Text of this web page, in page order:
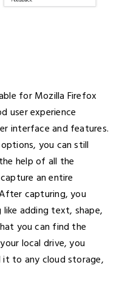
for Mozilla Firefox
user experience
interface and features.
you can still
help of all the
an entire
capturing, you
adding text, shape,
you can find the
local drive, you
to any cloud storage,